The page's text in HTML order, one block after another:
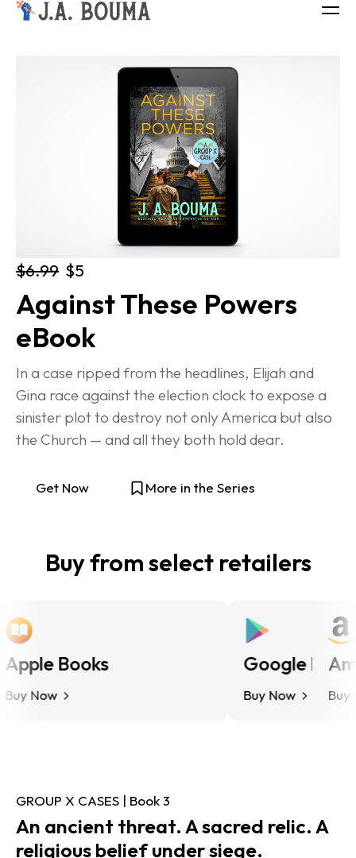
FREE BOOK
Log in
$6.99 $5
Against These Powers
eBook
In a case ripped from the headlines, Elijah and
Gina race against the election clock to expose a
sinister plot to destroy not only America but also
the Church — and all they both hold dear.
Get Now More in the Series
Buy from select retailers
Books
Now
Google Play
Buy Now Buy
GROUP X CASES | Book 3
An ancient threat. A sacred relic. A
religious belief under siege.